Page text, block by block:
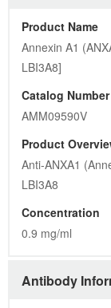
Product Name
Annexin A1
LBI3A8]
Catalog Number
AMM09590V
Product
Anti-ANXA1
LBI3A8
Concentration
0.9 mg/ml
Antibody